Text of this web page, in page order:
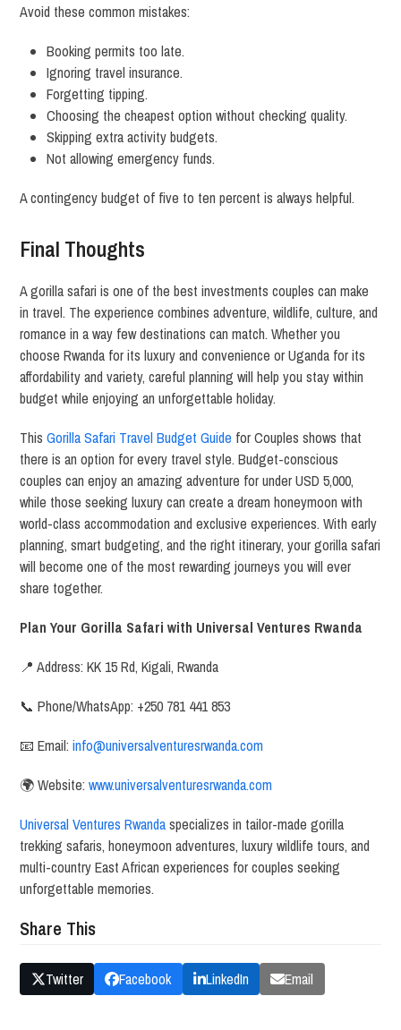
Avoid these common mistakes:
Booking permits too late.
Ignoring travel insurance.
Forgetting tipping.
Choosing the cheapest option without checking quality.
Skipping extra activity budgets.
Not allowing emergency funds.
A contingency budget of five to ten percent is always helpful.
Final Thoughts
A gorilla safari is one of the best investments couples can make
in travel. The experience combines adventure, wildlife, culture, and
romance in a way few destinations can match. Whether you
choose Rwanda for its luxury and convenience or Uganda for its
affordability and variety, careful planning will help you stay within
budget while enjoying an unforgettable holiday.
This Gorilla Safari Travel Budget Guide for Couples shows that
there is an option for every travel style. Budget-conscious
couples can enjoy an amazing adventure for under USD 5,000,
while those seeking luxury can create a dream honeymoon with
world-class accommodation and exclusive experiences. With early
planning, smart budgeting, and the right itinerary, your gorilla safari
will become one of the most rewarding journeys you will ever
share together.
Plan Your Gorilla Safari with Universal Ventures Rwanda
📍 Address: KK 15 Rd, Kigali, Rwanda
📞 Phone/WhatsApp: +250 781 441 853
📧 Email:info@universalventuresrwanda.com
🌍 Website:www.universalventuresrwanda.com
Universal Ventures Rwandaspecializes in tailor-made gorilla
trekking safaris, honeymoon adventures, luxury wildlife tours, and
multi-country East African experiences for couples seeking
unforgettable memories.
Share This
Twitter Facebook LinkedIn Email